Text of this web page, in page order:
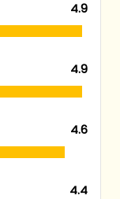
4.9
4.9
4.6
4.4